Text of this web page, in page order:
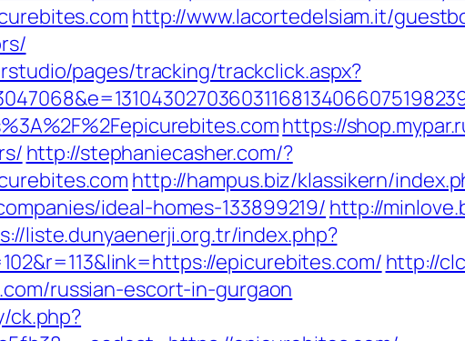
http://www.lacortedelsiam.it/
pages/tracking/trackclick.aspx?
https://
http://stephaniecasher.com/?
http://hampus.biz/klassikern/
ideal-homes-133899219/ http://
liste.dunyaenerji.org.tr/index.php?
epicurebites.com/ http://
russian-escort-in-gurgaon
ck.php?